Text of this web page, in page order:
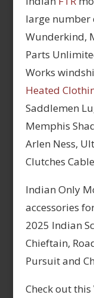
large
Wunderkind,
Parts
Works
Heated
Saddlemen
Memphis
Arlen Ness,
Clutches
Indian Only
accessories
2025 Indian
Chieftain,
Pursuit and
Check out this